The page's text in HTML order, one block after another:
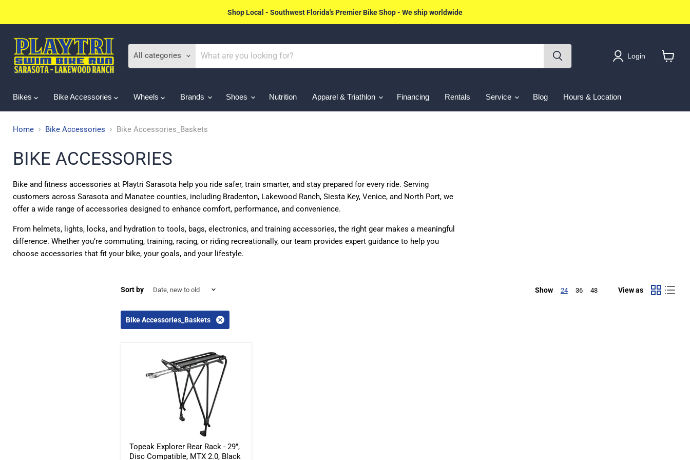
Shop Local - Southwest Florida's Premier Bike Shop - We ship worldwide
All categories Login
Bikes Bike Accessories Wheels Brands Shoes Nutrition Apparel & Triathlon Financing Rentals Service Blog Hours & Location
Home Bike Accessories Bike Accessories_Baskets
BIKE ACCESSORIES
Bike and fitness accessories at Playtri Sarasota help you ride safer, train smarter, and stay prepared for every ride. Serving
customers across Sarasota and Manatee counties, including Bradenton, Lakewood Ranch, Siesta Key, Venice, and North Port, we
offer a wide range of accessories designed to enhance comfort, performance, and convenience.
From helmets, lights, locks, and hydration to tools, bags, electronics, and training accessories, the right gear makes a meaningful
difference. Whether you’re commuting, training, racing, or riding recreationally, our team provides expert guidance to help you
choose accessories that fit your bike, your goals, and your lifestyle.
Sort by Show 24 36 48 View as
Bike Accessories_Baskets
Topeak Explorer Rear Rack - 29",
Disc Compatible, MTX 2.0, Black